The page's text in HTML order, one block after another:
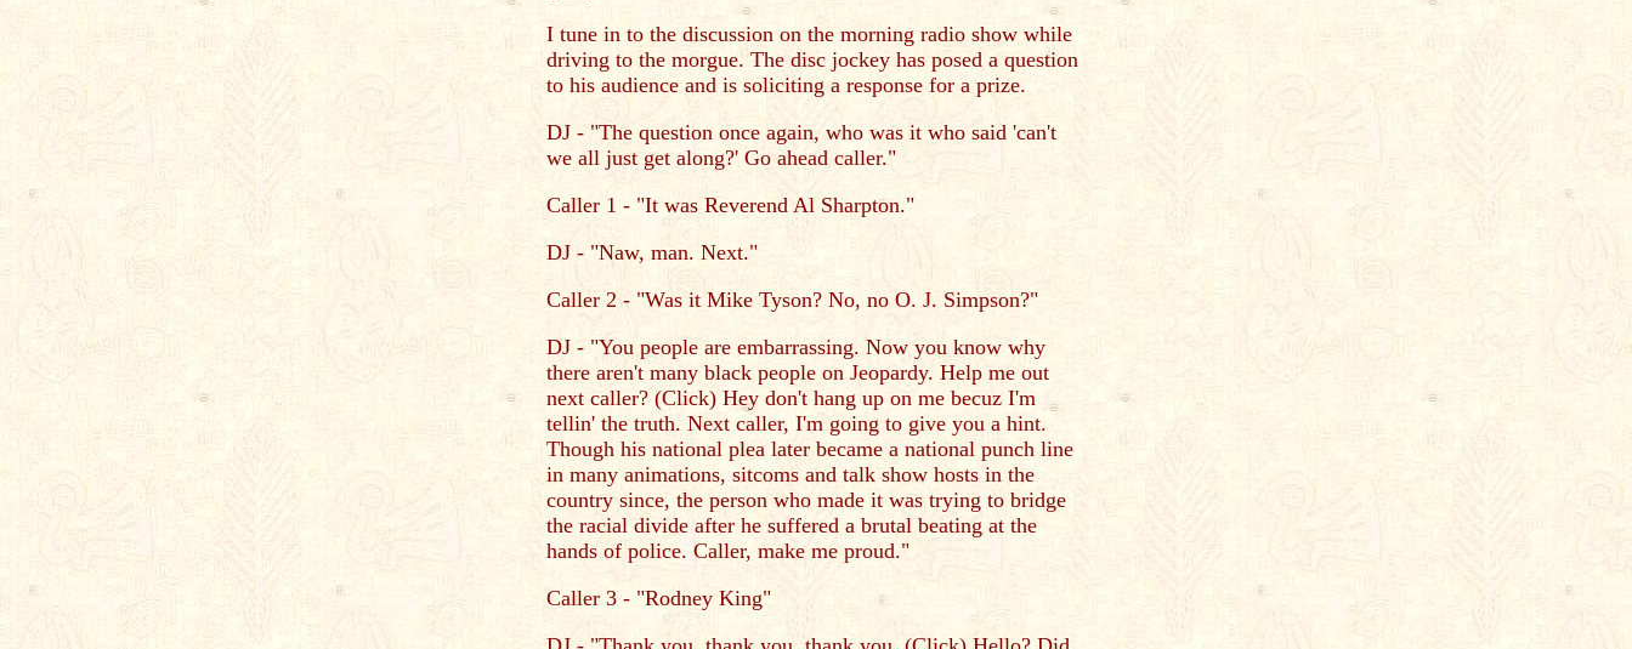
I tune in to the discussion on the morning radio show while
driving to the morgue. The disc jockey has posed a question
to his audience and is soliciting a response for a prize.
DJ - "The question once again, who was it who said 'can't
we all just get along?' Go ahead caller."
Caller 1 - "It was Reverend Al Sharpton."
DJ - "Naw, man. Next."
Caller 2 - "Was it Mike Tyson? No, no O. J. Simpson?"
DJ - "You people are embarrassing. Now you know why
there aren't many black people on Jeopardy. Help me out
next caller? (Click) Hey don't hang up on me becuz I'm
tellin' the truth. Next caller, I'm going to give you a hint.
Though his national plea later became a national punch line
in many animations, sitcoms and talk show hosts in the
country since, the person who made it was trying to bridge
the racial divide after he suffered a brutal beating at the
hands of police. Caller, make me proud."
Caller 3 - "Rodney King"